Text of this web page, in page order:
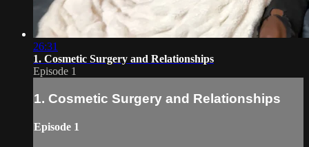
26:31
1. Cosmetic Surgery and Relationships
Episode 1
1. Cosmetic Surgery and Relationships
Episode 1